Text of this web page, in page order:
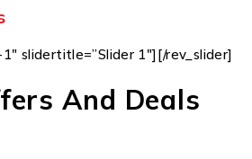
slidertitle=”Slider 1″][/rev_slider]
And Deals